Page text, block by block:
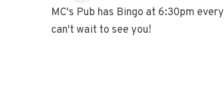
MC's Pub has Bingo at 6:30pm
can't wait to see you!